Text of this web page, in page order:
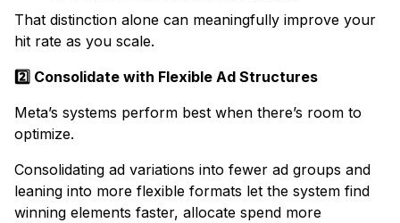
That distinction alone can meaningfully improve your
hit rate as you scale.
2️⃣ Consolidate with Flexible Ad Structures
Meta’s systems perform best when there’s room to
optimize.
Consolidating ad variations into fewer ad groups and
leaning into more flexible formats let the system find
winning elements faster, allocate spend more